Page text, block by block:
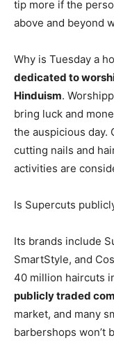
tip more if the
above and beyond
Why is Tuesday a
dedicated to
Hinduism.
bring luck and
the auspicious day.
cutting nails and
activities are
Is Supercuts
Its brands include
SmartStyle, and
40 million haircuts
publicly traded
market, and many
barbershops won’t